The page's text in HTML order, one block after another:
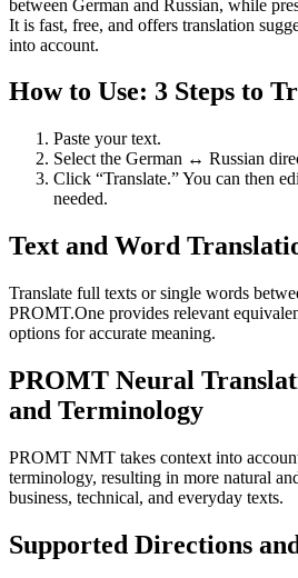
between German and Russian, while
It is fast, free, and offers translation
into account.
How to Use: 3 Steps to
Paste your text.
Select the German ↔ Russian
Click “Translate.” You can then
needed.
Text and Word
Translate full texts or single words
PROMT.One provides relevant
options for accurate meaning.
PROMT Neural
and Terminology
PROMT NMT takes context into
terminology, resulting in more natural
business, technical, and everyday texts.
Supported Directions